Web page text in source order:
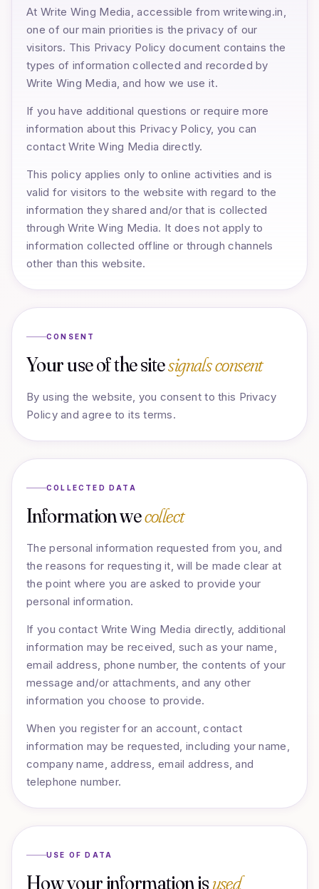
At Write Wing Media, accessible from writewing.in,
one of our main priorities is the privacy of our
visitors. This Privacy Policy document contains the
types of information collected and recorded by
Write Wing Media, and how we use it.
If you have additional questions or require more
information about this Privacy Policy, you can
contact Write Wing Media directly.
This policy applies only to online activities and is
valid for visitors to the website with regard to the
information they shared and/or that is collected
through Write Wing Media. It does not apply to
information collected offline or through channels
other than this website.
CONSENT
Your use of the sitesignals consent
By using the website, you consent to this Privacy
Policy and agree to its terms.
COLLECTED DATA
Information wecollect
The personal information requested from you, and
the reasons for requesting it, will be made clear at
the point where you are asked to provide your
personal information.
If you contact Write Wing Media directly, additional
information may be received, such as your name,
email address, phone number, the contents of your
message and/or attachments, and any other
information you choose to provide.
When you register for an account, contact
information may be requested, including your name,
company name, address, email address, and
telephone number.
USE OF DATA
How your information isused